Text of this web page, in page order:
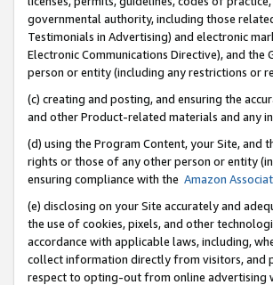
governmental authority, including those
Testimonials in Advertising) and electronic
Electronic Communications Directive), and
person or entity (including any restrictions or
(c) creating and posting, and ensuring the
and other Product-related materials and any
(d) using the Program Content, your Site,
rights or those of any other person or entity
ensuring compliance with the Amazon
(e) disclosing on your Site accurately and
the use of cookies, pixels, and other
accordance with applicable laws, including,
collect information directly from visitors, and
respect to opting-out from online advertising